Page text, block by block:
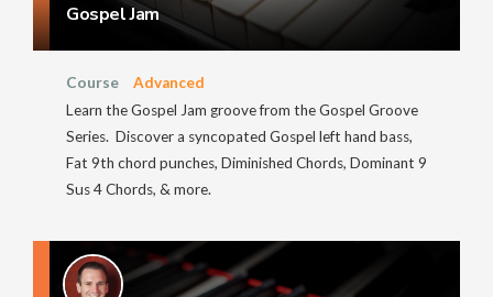
Gospel Jam
Course
Advanced
Learn the Gospel Jam groove from the Gospel Groove
Series. Discover a syncopated Gospel left hand bass,
Fat 9th chord punches, Diminished Chords, Dominant 9
Sus 4 Chords, & more.